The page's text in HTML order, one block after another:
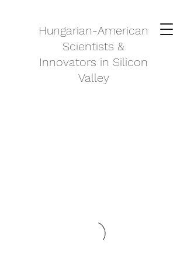
Hungarian-American
Scientists &
Innovators in Silicon
Valley